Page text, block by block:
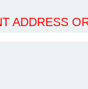
ADDRESS